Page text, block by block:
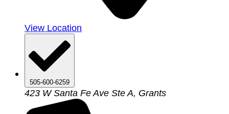
View Location
505-600-6259
423 W Santa Fe Ave Ste A, Grants